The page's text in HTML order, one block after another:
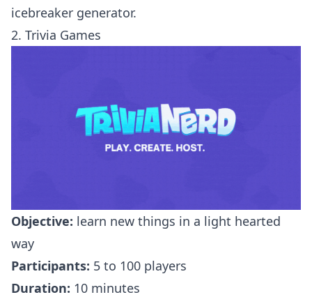
icebreaker generator.
2. Trivia Games
Objective: learn new things in a light hearted
way
Participants: 5 to 100 players
Duration: 10 minutes